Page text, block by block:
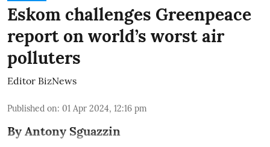
Eskom challenges Greenpeace
report on world’s worst air
polluters
Editor BizNews
Published on: 01 Apr 2024, 12:16 pm
By Antony Sguazzin